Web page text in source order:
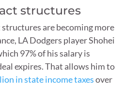
structures
are becoming more
LA Dodgers player Shohei
97% of his salary is
expires. That allows him to
in state income taxesover